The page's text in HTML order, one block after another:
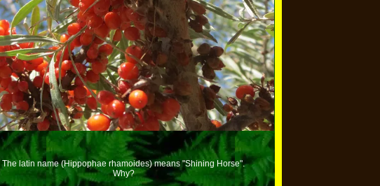
The latin name (Hippophae rhamoides) means "Shining Horse".
Why?